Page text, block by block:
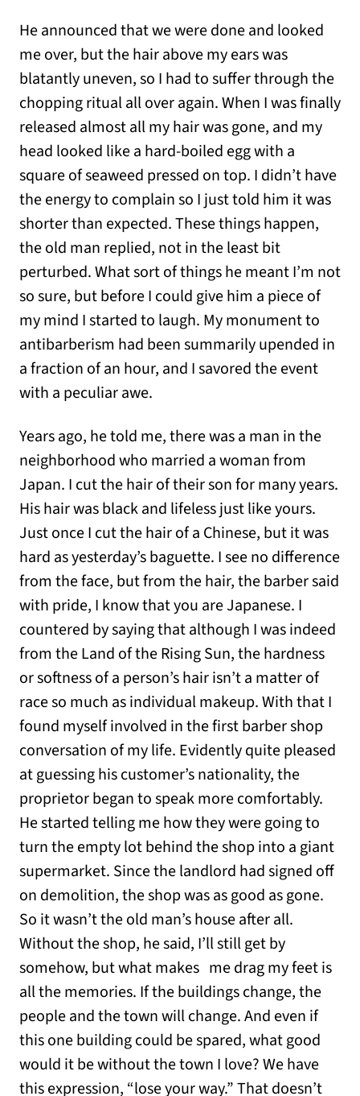
He announced that we were done and looked
me over, but the hair above my ears was
blatantly uneven, so I had to suffer through the
chopping ritual all over again. When I was finally
released almost all my hair was gone, and my
head looked like a hard-boiled egg with a
square of seaweed pressed on top. I didn’t have
the energy to complain so I just told him it was
shorter than expected. These things happen,
the old man replied, not in the least bit
perturbed. What sort of things he meant I’m not
so sure, but before I could give him a piece of
my mind I started to laugh. My monument to
antibarberism had been summarily upended in
a fraction of an hour, and I savored the event
with a peculiar awe.
Years ago, he told me, there was a man in the
neighborhood who married a woman from
Japan. I cut the hair of their son for many years.
His hair was black and lifeless just like yours.
Just once I cut the hair of a Chinese, but it was
hard as yesterday’s baguette. I see no difference
from the face, but from the hair, the barber said
with pride, I know that you are Japanese. I
countered by saying that although I was indeed
from the Land of the Rising Sun, the hardness
or softness of a person’s hair isn’t a matter of
race so much as individual makeup. With that I
found myself involved in the first barber shop
conversation of my life. Evidently quite pleased
at guessing his customer’s nationality, the
proprietor began to speak more comfortably.
He started telling me how they were going to
turn the empty lot behind the shop into a giant
supermarket. Since the landlord had signed off
on demolition, the shop was as good as gone.
So it wasn’t the old man’s house after all.
Without the shop, he said, I’ll still get by
somehow, but what makes me drag my feet is
all the memories. If the buildings change, the
people and the town will change. And even if
this one building could be spared, what good
would it be without the town I love? We have
this expression, “lose your way.” That doesn’t